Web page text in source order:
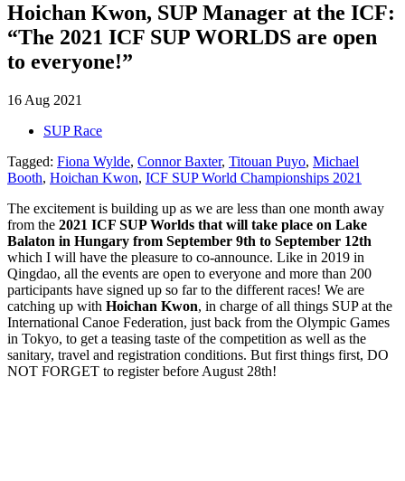
Hoichan Kwon, SUP Manager at the ICF:
“The 2021 ICF SUP WORLDS are open
to everyone!”
16 Aug 2021
SUP Race
Tagged: Fiona Wylde, Connor Baxter, Titouan Puyo, Michael
Booth, Hoichan Kwon, ICF SUP World Championships 2021
The excitement is building up as we are less than one month away
from the 2021 ICF SUP Worlds that will take place on Lake
Balaton in Hungary from September 9th to September 12th
which I will have the pleasure to co-announce. Like in 2019 in
Qingdao, all the events are open to everyone and more than 200
participants have signed up so far to the different races! We are
catching up with Hoichan Kwon, in charge of all things SUP at the
International Canoe Federation, just back from the Olympic Games
in Tokyo, to get a teasing taste of the competition as well as the
sanitary, travel and registration conditions. But first things first, DO
NOT FORGET to register before August 28th!